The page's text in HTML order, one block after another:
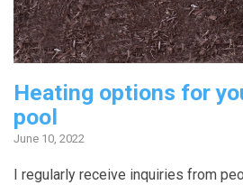
Heating options for
pool
June 10, 2022
I regularly receive inquiries from